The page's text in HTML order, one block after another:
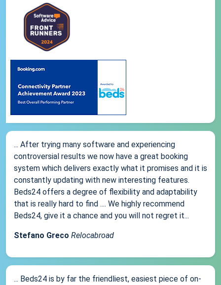
... After trying many software and experiencing
controversial results we now have a great booking
system which delivers exactly what it promises and it is
constantly updating with new interesting features.
Beds24 offers a degree of flexibility and adaptability
that is really hard to find .... We highly recommend
Beds24, give it a chance and you will not regret it...
Stefano Greco Relocabroad
... Beds24 is by far the friendliest, easiest piece of on-